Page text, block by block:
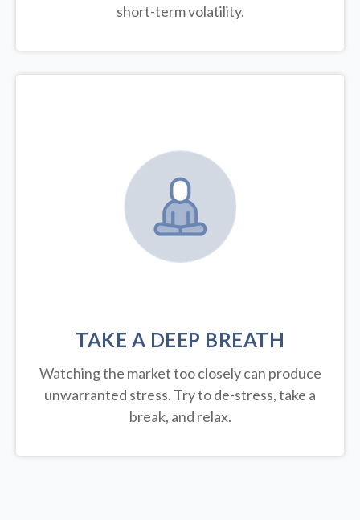
short-term volatility.
TAKE A DEEP BREATH
Watching the market too closely can produce
unwarranted stress. Try to de-stress, take a
break, and relax.